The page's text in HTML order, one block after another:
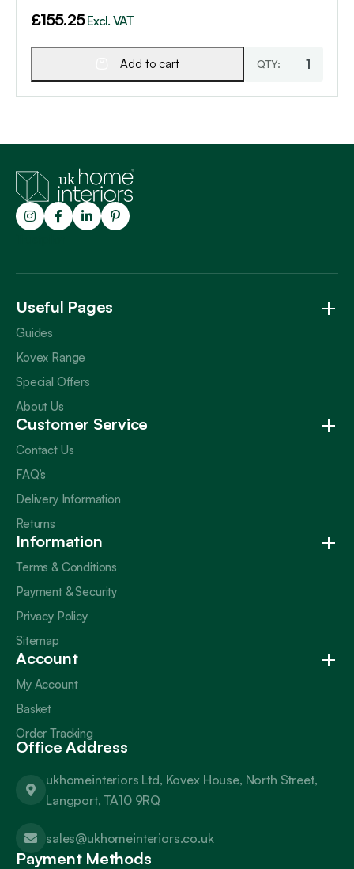
£155.25 Excl. VAT
Add to cart
Useful Pages
Guides
Kovex Range
Special Offers
About Us
Customer Service
Contact Us
FAQ’s
Delivery Information
Returns
Information
Terms & Conditions
Payment & Security
Privacy Policy
Sitemap
Account
My Account
Basket
Order Tracking
Office Address
ukhomeinteriors Ltd, Kovex House, North Street,
Langport, TA10 9RQ
sales@ukhomeinteriors.co.uk
Payment Methods